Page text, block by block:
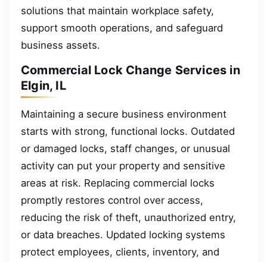
solutions that maintain workplace safety,
support smooth operations, and safeguard
business assets.
Commercial Lock Change Services in
Elgin, IL
Maintaining a secure business environment
starts with strong, functional locks. Outdated
or damaged locks, staff changes, or unusual
activity can put your property and sensitive
areas at risk. Replacing commercial locks
promptly restores control over access,
reducing the risk of theft, unauthorized entry,
or data breaches. Updated locking systems
protect employees, clients, inventory, and